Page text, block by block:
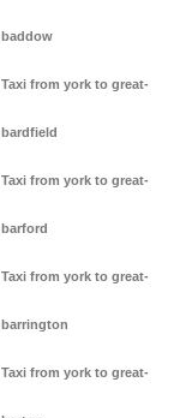
baddow
Taxi from york to great-
bardfield
Taxi from york to great-
barford
Taxi from york to great-
barrington
Taxi from york to great-